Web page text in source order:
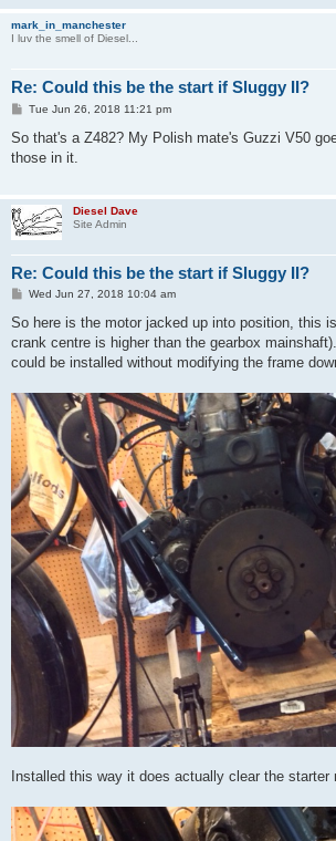
mark_in_manchester
I luv the smell of Diesel...
Re: Could this be the start if Sluggy II?
P
s
Tue Jun 26, 2018 11:21 pm
So that's a Z482? My Polish mate's Guzzi V50
those in it.
Diesel Dave
Site Admin
Re: Could this be the start if Sluggy II?
P
s
Wed Jun 27, 2018 10:04 am
So here is the motor jacked up into position, this
crank centre is higher than the gearbox
could be installed without modifying the frame
Installed this way it does actually clear the starter